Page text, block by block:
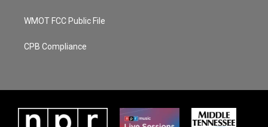
WMOT FCC Public File
CPB Compliance